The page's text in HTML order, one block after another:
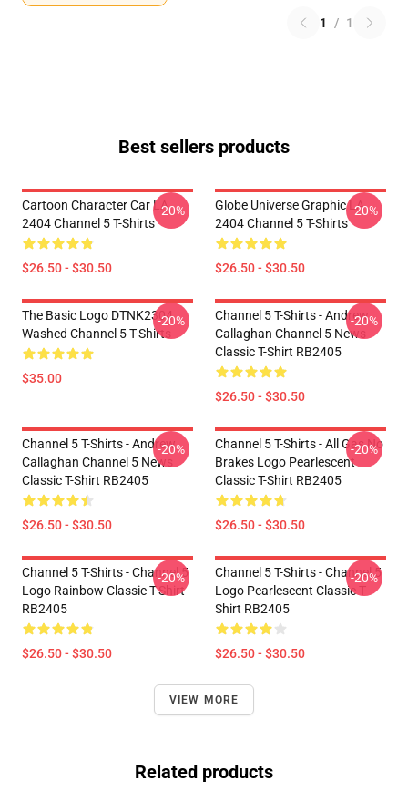
1 / 1
Best sellers products
Cartoon Character Car LA
2404 Channel 5 T-Shirts
$26.50 - $30.50
-20%
Globe Universe Graphic LA
2404 Channel 5 T-Shirts
$26.50 - $30.50
-20%
The Basic Logo DTNK2304
Washed Channel 5 T-Shirts
$35.00
-20%
Channel 5 T-Shirts - Andrew
Callaghan Channel 5 News
Classic T-Shirt RB2405
$26.50 - $30.50
-20%
Channel 5 T-Shirts - Andrew
Callaghan Channel 5 News
Classic T-Shirt RB2405
$26.50 - $30.50
-20%
Channel 5 T-Shirts - All Gas No
Brakes Logo Pearlescent
Classic T-Shirt RB2405
$26.50 - $30.50
-20%
Channel 5 T-Shirts - Channel 5
Logo Rainbow Classic T-Shirt
RB2405
$26.50 - $30.50
-20%
Channel 5 T-Shirts - Channel 5
Logo Pearlescent Classic T-
Shirt RB2405
$26.50 - $30.50
-20%
VIEW MORE
Related products